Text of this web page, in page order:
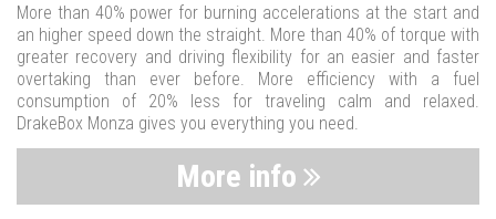
More than 40% power for burning accelerations at the start and
an higher speed down the straight. More than 40% of torque with
greater recovery and driving flexibility for an easier and faster
overtaking than ever before. More efficiency with a fuel
consumption of 20% less for traveling calm and relaxed.
DrakeBox Monza gives you everything you need.
More info